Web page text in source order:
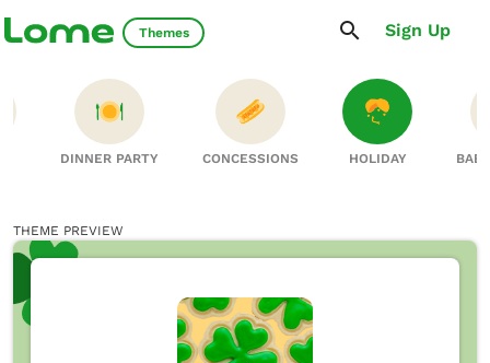
Themes Sign Up
DINNER PARTY CONCESSIONS HOLIDAY
THEME PREVIEW